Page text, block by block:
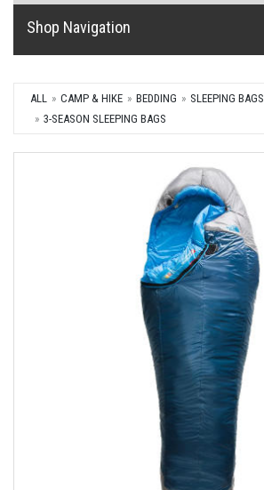
Shop Navigation
ALL CAMP & HIKE BEDDING
SLEEPING BAGS
3-SEASON SLEEPING BAGS